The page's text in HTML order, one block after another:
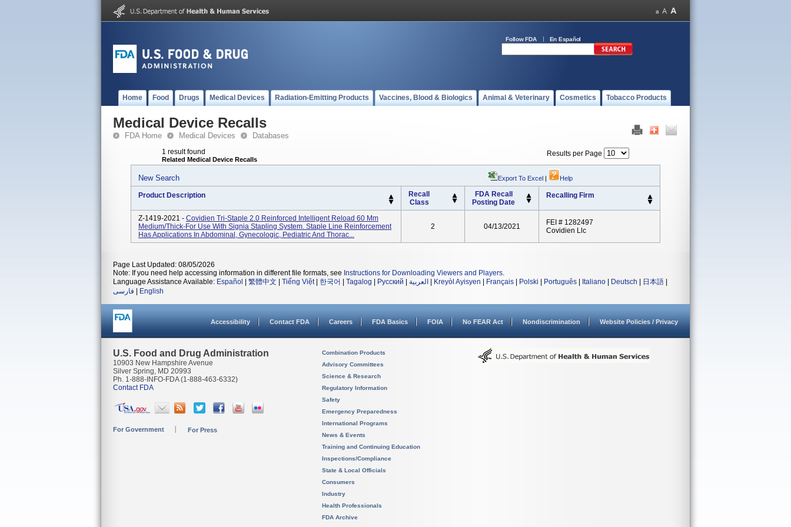
Follow FDA En Español
Home Food Drugs Medical Devices Radiation-Emitting Products Vaccines, Blood & Biologics Animal & Veterinary Cosmetics Tobacco Products
Medical Device Recalls
FDA Home Medical Devices Databases
1 result found
Related Medical Device Recalls
Results per Page
New Search Export To Excel | Help
Product Description
Recall
Class
FDA Recall
Posting Date
Recalling Firm
Z-1419-2021 - Covidien Tri-Staple 2.0 Reinforced Intelligent Reload 60 Mm
Medium/Thick-For Use With Signia Stapling System. Staple Line Reinforcement
Has Applications In Abdominal, Gynecologic, Pediatric And Thorac...
2 04/13/2021
FEI # 1282497
Covidien Llc
Page Last Updated: 08/05/2026
Note: If you need help accessing information in different file formats, see Instructions for Downloading Viewers and Players.
Language Assistance Available: Español 繁體中文 Tiếng Việt| 한국어 Tagalog Русский العربية Kreyòl Ayisyen Français Polski Português Italiano Deutsch 日本語
فارسی
English
Accessibility Contact FDA Careers FDA Basics FOIA No FEAR Act Nondiscrimination Website Policies / Privacy
U.S. Food and Drug Administration
10903 New Hampshire Avenue
Silver Spring, MD 20993
Ph. 1-888-INFO-FDA (1-888-463-6332)
Contact FDA
For Government For Press
Combination Products
Advisory Committees
Science & Research
Regulatory Information
Safety
Emergency Preparedness
International Programs
News & Events
Training and Continuing Education
Inspections/Compliance
State & Local Officials
Consumers
Industry
Health Professionals
FDA Archive